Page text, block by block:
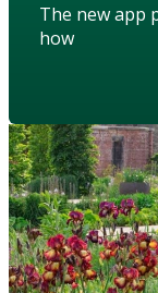
The new app
how